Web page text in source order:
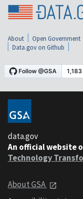
About Open Government
Data.gov on Github
data.gov
An official website
Technology
About GSA